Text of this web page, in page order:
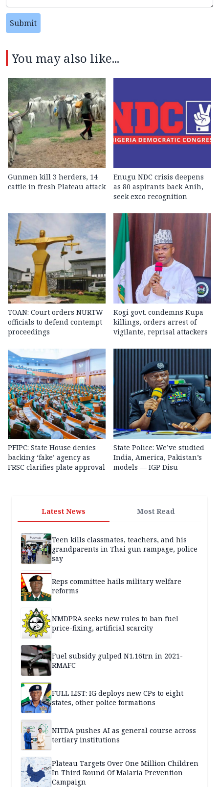
Submit
You may also like...
Gunmen kill 3 herders, 14
cattle in fresh Plateau attack
Enugu NDC crisis deepens
as 80 aspirants back Anih,
seek exco recognition
TOAN: Court orders NURTW
officials to defend contempt
proceedings
Kogi govt. condemns Kupa
killings, orders arrest of
vigilante, reprisal attackers
PFIPC: State House denies
backing ‘fake’ agency as
FRSC clarifies plate approval
State Police: We’ve studied
India, America, Pakistan’s
models — IGP Disu
Latest News Most Read
Teen kills classmates, teachers, and his
grandparents in Thai gun rampage, police
say
Reps committee hails military welfare
reforms
NMDPRA seeks new rules to ban fuel
price-fixing, artificial scarcity
Fuel subsidy gulped N1.16trn in 2021-
RMAFC
FULL LIST: IG deploys new CPs to eight
states, other police formations
NITDA pushes AI as general course across
tertiary institutions
Plateau Targets Over One Million Children
In Third Round Of Malaria Prevention
Campaign